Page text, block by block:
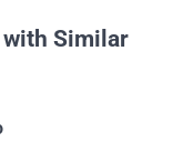
with Similar